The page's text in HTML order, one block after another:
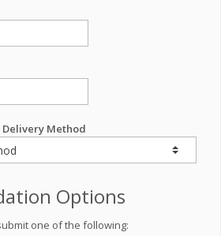
Delivery Method
Options
one of the following: